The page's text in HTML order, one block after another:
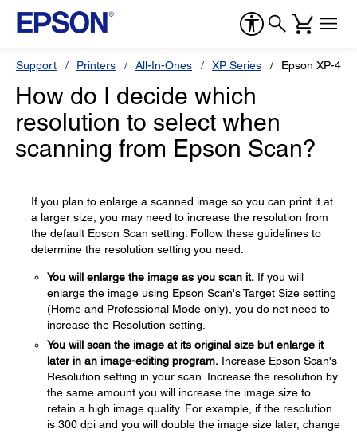
Support Printers All-In-Ones XP Series Epson XP-434
How do I decide which
resolution to select when
scanning from Epson Scan?
If you plan to enlarge a scanned image so you can print it at
a larger size, you may need to increase the resolution from
the default Epson Scan setting. Follow these guidelines to
determine the resolution setting you need:
You will enlarge the image as you scan it. If you will
enlarge the image using Epson Scan's Target Size setting
(Home and Professional Mode only), you do not need to
increase the Resolution setting.
You will scan the image at its original size but enlarge it
later in an image-editing program. Increase Epson Scan's
Resolution setting in your scan. Increase the resolution by
the same amount you will increase the image size to
retain a high image quality. For example, if the resolution
is 300 dpi and you will double the image size later, change